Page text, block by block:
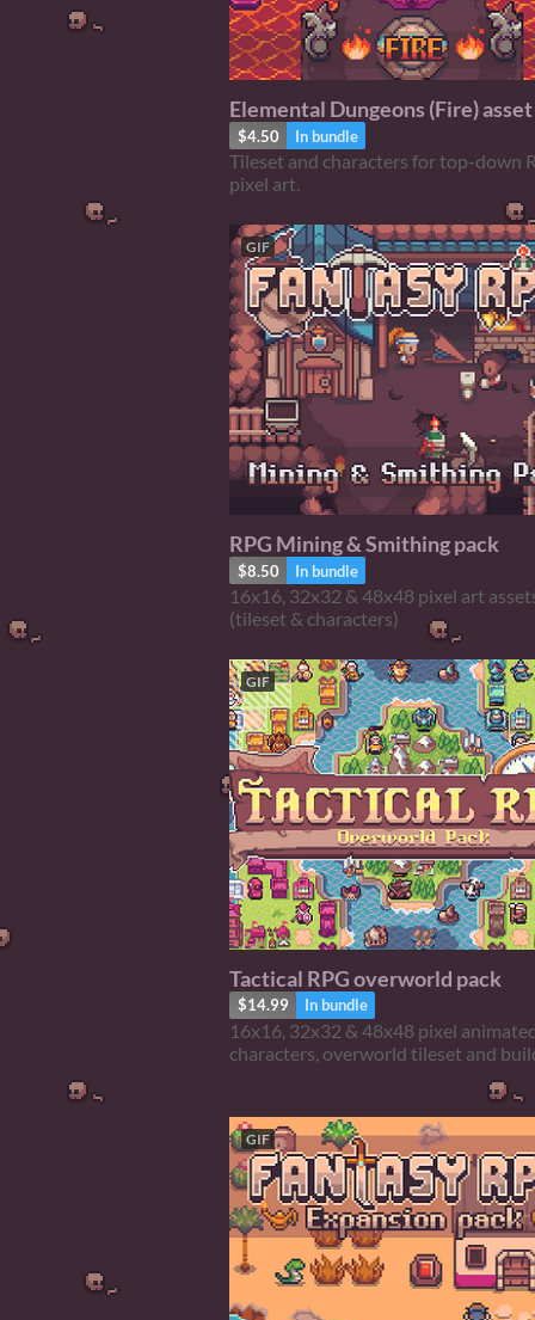
Elemental Dungeons (Fire)
$4.50 In bundle
Tileset and characters for top-down
pixel art.
GIF
RPG Mining & Smithing pack
$8.50 In bundle
16x16, 32x32 & 48x48 pixel art
(tileset & characters)
GIF
Tactical RPG overworld pack
$14.99 In bundle
16x16, 32x32 & 48x48 pixel
characters, overworld tileset and
GIF